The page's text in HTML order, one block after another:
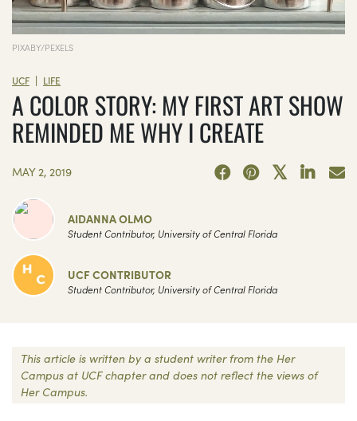
PIXABY/PEXELS
UCF | LIFE
A COLOR STORY: MY FIRST ART SHOW
REMINDED ME WHY I CREATE
MAY 2, 2019
AIDANNA OLMO
Student Contributor, University of Central Florida
UCF CONTRIBUTOR
Student Contributor, University of Central Florida
This article is written by a student writer from the Her
Campus at UCF chapter and does not reflect the views of
Her Campus.